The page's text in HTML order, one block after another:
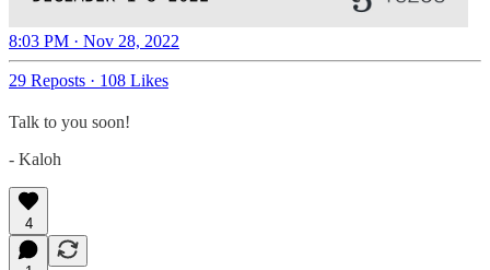
8:03 PM · Nov 28, 2022
29 Reposts · 108 Likes
Talk to you soon!
- Kaloh
4